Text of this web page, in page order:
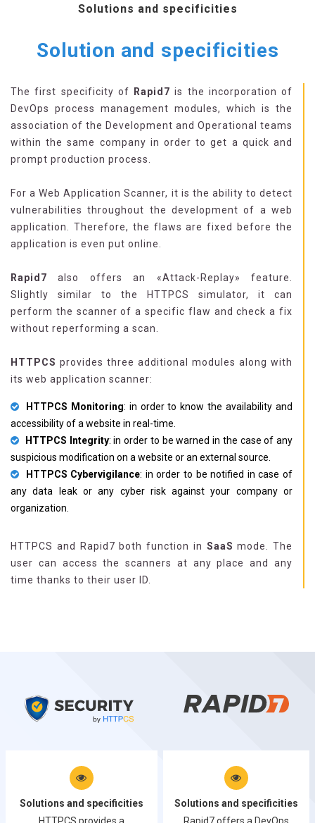
Solutions and specificities
Solution and specificities
The first specificity of Rapid7 is the incorporation of
DevOps process management modules, which is the
association of the Development and Operational teams
within the same company in order to get a quick and
prompt production process.
For a Web Application Scanner, it is the ability to detect
vulnerabilities throughout the development of a web
application. Therefore, the flaws are fixed before the
application is even put online.
Rapid7 also offers an «Attack-Replay» feature.
Slightly similar to the HTTPCS simulator, it can
perform the scanner of a specific flaw and check a fix
without reperforming a scan.
HTTPCS provides three additional modules along with
its web application scanner:
HTTPCS Monitoring: in order to know the availability and
accessibility of a website in real-time.
HTTPCS Integrity: in order to be warned in the case of any
suspicious modification on a website or an external source.
HTTPCS Cybervigilance: in order to be notified in case of
any data leak or any cyber risk against your company or
organization.
HTTPCS and Rapid7 both function in SaaS mode. The
user can access the scanners at any place and any
time thanks to their user ID.
Solutions and specificities
Solutions and specificities